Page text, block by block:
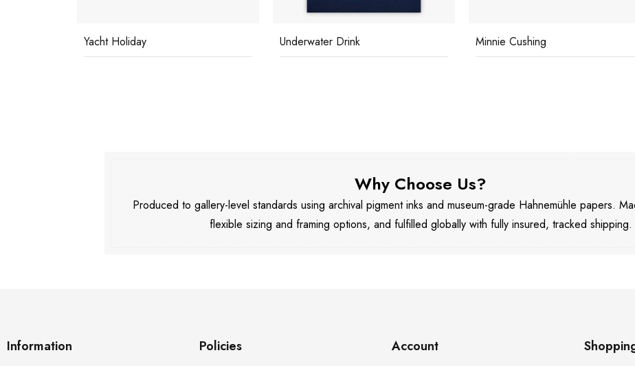
Yacht Holiday Underwater Drink Minnie Cushing
Why Choose Us?
Produced to gallery-level standards using archival pigment inks and museum-grade Hahnemühle papers.
flexible sizing and framing options, and fulfilled globally with fully insured, tracked shipping.
Information Policies Account